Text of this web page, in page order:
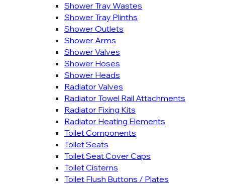
Shower Tray Wastes
Shower Tray Plinths
Shower Outlets
Shower Arms
Shower Valves
Shower Hoses
Shower Heads
Radiator Valves
Radiator Towel Rail Attachments
Radiator Fixing Kits
Radiator Heating Elements
Toilet Components
Toilet Seats
Toilet Seat Cover Caps
Toilet Cisterns
Toilet Flush Buttons / Plates